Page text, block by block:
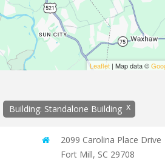
Leaflet | Map data ©
Building: Standalone Building x
2099 Carolina Place Drive
Fort Mill, SC 29708